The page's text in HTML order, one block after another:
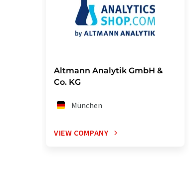
Altmann Analytik GmbH &
Co. KG
München
VIEW COMPANY